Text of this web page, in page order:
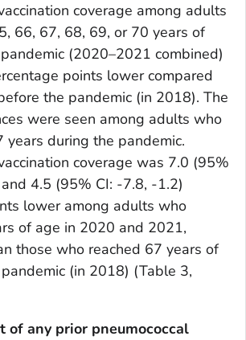
coverage among adults
66, 67, 68, 69, or 70 years of
(2020–2021 combined)
points lower compared
the pandemic (in 2018). The
were seen among adults who
years during the pandemic.
coverage was 7.0 (95%
4.5 (95% CI: -7.8, -1.2)
lower among adults who
of age in 2020 and 2021,
those who reached 67 years of
(in 2018) (Table 3,
of any prior pneumococcal